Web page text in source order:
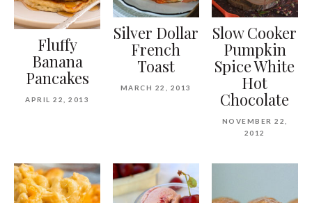
Fluffy
Banana
Pancakes
APRIL 22, 2013
Silver Dollar
French
Toast
MARCH 22, 2013
Slow Cooker
Pumpkin
Spice White
Hot
Chocolate
NOVEMBER 22,
2012